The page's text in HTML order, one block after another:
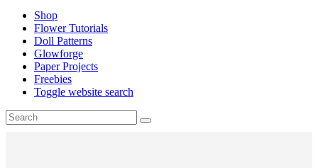
Shop
Flower Tutorials
Doll Patterns
Glowforge
Paper Projects
Freebies
Toggle website search